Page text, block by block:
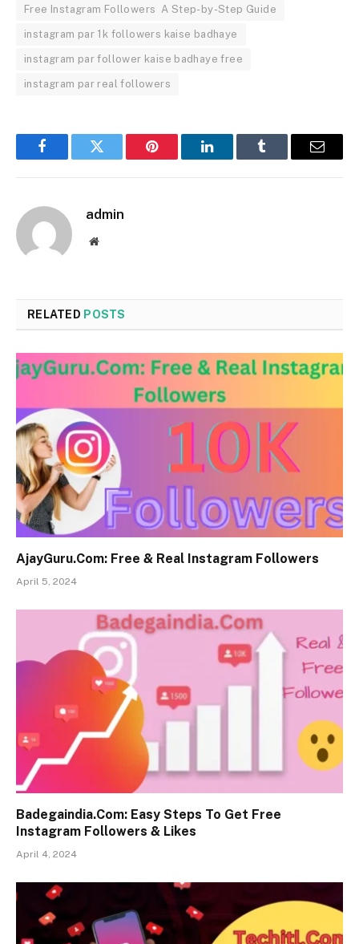
Free Instagram Followers A Step-by-Step Guide
instagram par 1k followers kaise badhaye
instagram par follower kaise badhaye free
instagram par real followers
FacebookTwitter Pinterest LinkedInTumblr Email
admin
Website
RELATED POSTS
AjayGuru.Com: Free & Real Instagram Followers
April 5, 2024
Badegaindia.Com: Easy Steps To Get Free
Instagram Followers & Likes
April 4, 2024